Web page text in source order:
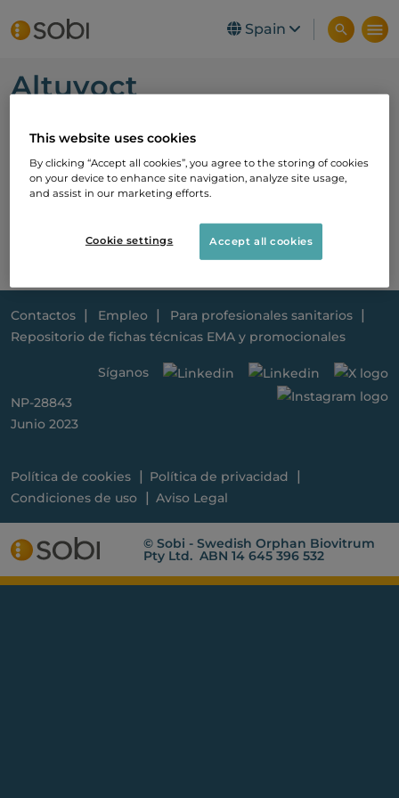
Spain
Altuvoct
Contactos Empleo
Para profesionales sanitarios
Repositorio de fichas técnicas EMA y promocionales
Síganos
NP-28843
Junio 2023
Política de cookies
Política de privacidad
Condiciones de uso
Aviso Legal
© Sobi - Swedish Orphan Biovitrum
Pty Ltd. ABN 14 645 396 532
This website uses cookies
By clicking “Accept all cookies”, you agree to the storing of cookies
on your device to enhance site navigation, analyze site usage,
and assist in our marketing efforts.
Cookie settings Accept all cookies